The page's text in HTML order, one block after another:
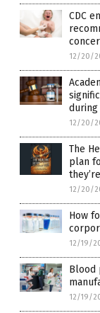
CDC
12/20/
during
12/20/
The
plan
12/20/
How
12/19/
Blood
12/19/